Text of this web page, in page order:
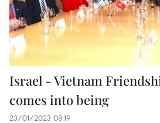
Israel - Vietnam
comes into being
23/01/2023 08:19